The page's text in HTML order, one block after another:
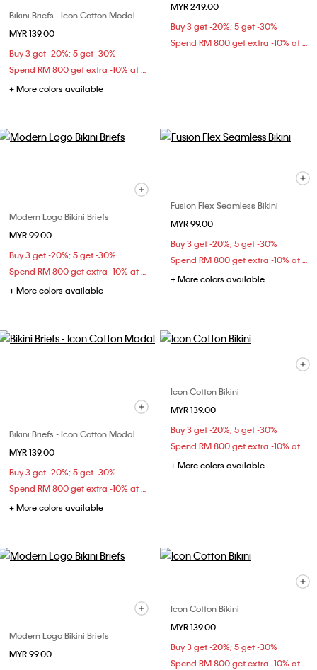
Bikini Briefs - Icon Cotton Modal
MYR 139.00
Buy 3 get -20%; 5 get -30%
Spend RM 800 get extra -10% at checkout
+ More colors available
MYR 249.00
Buy 3 get -20%; 5 get -30%
Spend RM 800 get extra -10% at checkout
Modern Logo Bikini Briefs
MYR 99.00
Buy 3 get -20%; 5 get -30%
Spend RM 800 get extra -10% at checkout
+ More colors available
Fusion Flex Seamless Bikini
MYR 99.00
Buy 3 get -20%; 5 get -30%
Spend RM 800 get extra -10% at checkout
+ More colors available
Bikini Briefs - Icon Cotton Modal
MYR 139.00
Buy 3 get -20%; 5 get -30%
Spend RM 800 get extra -10% at checkout
+ More colors available
Icon Cotton Bikini
MYR 139.00
Buy 3 get -20%; 5 get -30%
Spend RM 800 get extra -10% at checkout
+ More colors available
Modern Logo Bikini Briefs
MYR 99.00
Icon Cotton Bikini
MYR 139.00
Buy 3 get -20%; 5 get -30%
Spend RM 800 get extra -10% at checkout